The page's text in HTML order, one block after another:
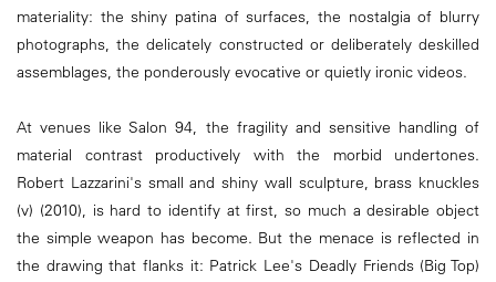
materiality: the shiny patina of surfaces, the nostalgia of blurry
photographs, the delicately constructed or deliberately deskilled
assemblages, the ponderously evocative or quietly ironic videos.
At venues like Salon 94, the fragility and sensitive handling of
material contrast productively with the morbid undertones.
Robert Lazzarini's small and shiny wall sculpture, brass knuckles
(v) (2010), is hard to identify at first, so much a desirable object
the simple weapon has become. But the menace is reflected in
the drawing that flanks it: Patrick Lee's Deadly Friends (Big Top)